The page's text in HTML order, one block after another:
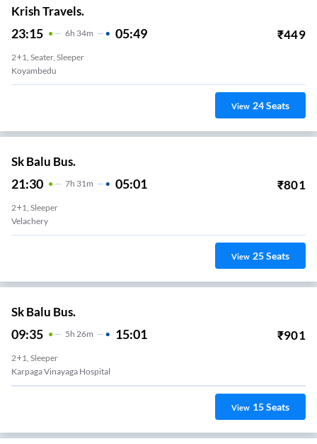
Krish Travels.
23:15 6H 34m 05:49 ₹449
2+1, Seater, Sleeper
Koyambedu
View 24Seats
Sk Balu Bus.
21:30 7H 31m 05:01 ₹801
2+1, Sleeper
Velachery
View 25Seats
Sk Balu Bus.
09:35 5H 26m 15:01 ₹901
2+1, Sleeper
Karpaga Vinayaga Hospital
View 15Seats